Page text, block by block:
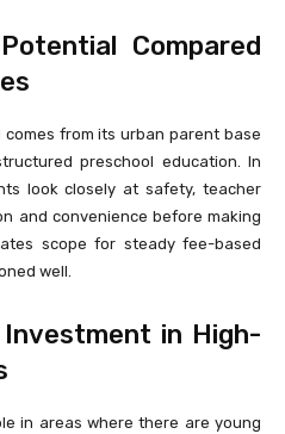
Compared
comes from its urban parent base
preschool education. In
look closely at safety, teacher
and convenience before making
scope for steady fee-based
well.
in High-
in areas where there are young